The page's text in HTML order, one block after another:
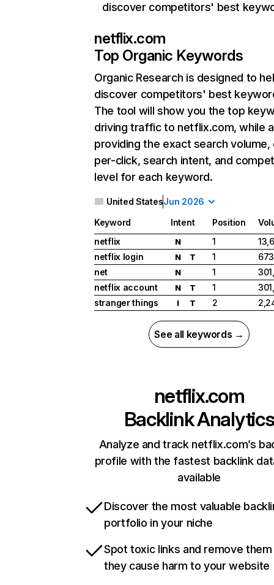
discover competitors' best
netflix.com
Top Organic Keywords
Organic Research is designed to
discover competitors' best
The tool will show you the top
driving traffic to netflix.com, while
providing the exact search
per-click, search intent, and
level for each keyword.
United StatesJun 2026
Keyword Intent Position
netflix
N 1
netflix login
N T 1
net
N 1
netflix account
N T 1
stranger things
I T 2
See all keywords →
netflix.com
Backlink Analytics
Analyze and track netflix.com’s
profile with the fastest backlink
available
Discover the most valuable
portfolio in your niche
Spot toxic links and remove
they cause harm to your website